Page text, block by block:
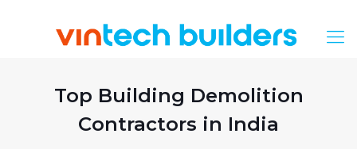
Top Building Demolition
Contractors in India